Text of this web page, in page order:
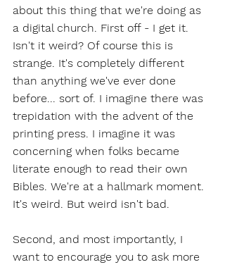
about this thing that we're doing as
a digital church. First off - I get it.
Isn't it weird? Of course this is
strange. It's completely different
than anything we've ever done
before... sort of. I imagine there was
trepidation with the advent of the
printing press. I imagine it was
concerning when folks became
literate enough to read their own
Bibles. We're at a hallmark moment.
It's weird. But weird isn't bad.
Second, and most importantly, I
want to encourage you to ask more